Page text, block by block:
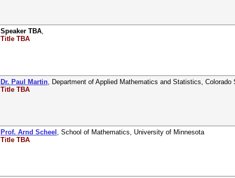
Speaker TBA,
Title TBA
Dr. Paul Martin, Department of Applied Mathematics and Statistics Colorado
Title TBA
Prof. Arnd Scheel , School of Mathematics, University of Minnesota
Title TBA